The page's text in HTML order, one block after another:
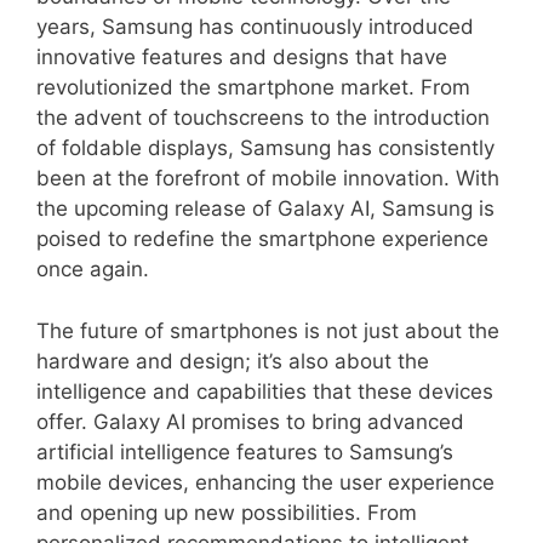
years, Samsung has continuously introduced
innovative features and designs that have
revolutionized the smartphone market. From
the advent of touchscreens to the introduction
of foldable displays, Samsung has consistently
been at the forefront of mobile innovation. With
the upcoming release of Galaxy AI, Samsung is
poised to redefine the smartphone experience
once again.
The future of smartphones is not just about the
hardware and design; it’s also about the
intelligence and capabilities that these devices
offer. Galaxy AI promises to bring advanced
artificial intelligence features to Samsung’s
mobile devices, enhancing the user experience
and opening up new possibilities. From